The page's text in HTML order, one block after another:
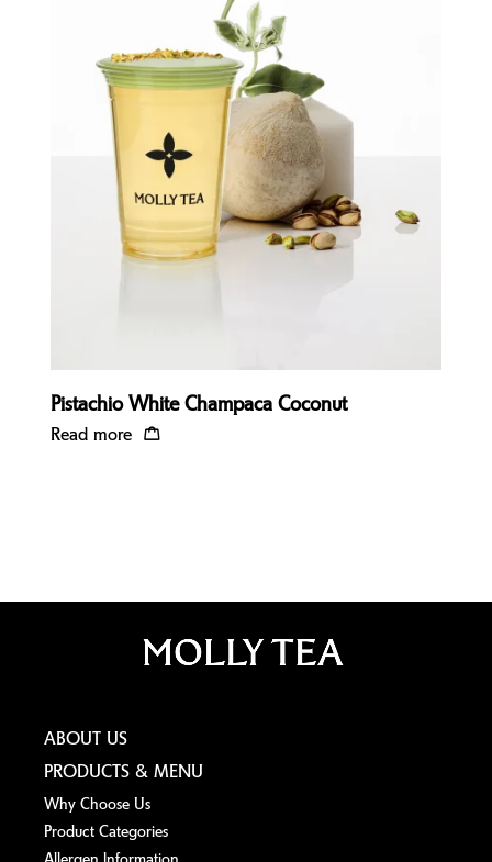
Pistachio White Champaca Coconut
Read more
ABOUT US
PRODUCTS & MENU
Why Choose Us
Product Categories